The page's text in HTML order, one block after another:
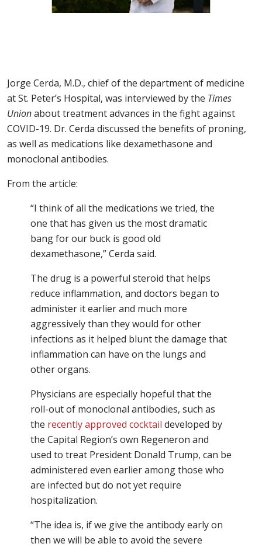
Jorge Cerda, M.D., chief of the department of medicine
at St. Peter’s Hospital, was interviewed by the Times
Unionabout treatment advances in the fight against
COVID-19. Dr. Cerda discussed the benefits of proning,
as well as medications like dexamethasone and
monoclonal antibodies.
From the article:
“I think of all the medications we tried, the
one that has given us the most dramatic
bang for our buck is good old
dexamethasone,” Cerda said.
The drug is a powerful steroid that helps
reduce inflammation, and doctors began to
administer it earlier and much more
aggressively than they would for other
infections as it helped blunt the damage that
inflammation can have on the lungs and
other organs.
Physicians are especially hopeful that the
roll-out of monoclonal antibodies, such as
the recently approved cocktail developed by
the Capital Region’s own Regeneron and
used to treat President Donald Trump, can be
administered even earlier among those who
are infected but do not yet require
hospitalization.
“The idea is, if we give the antibody early on
then we will be able to avoid the severe